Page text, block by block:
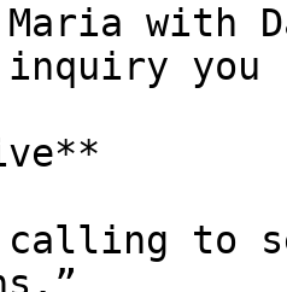
with
inquiry you
calling to